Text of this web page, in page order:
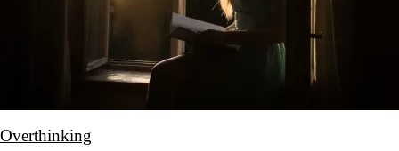
Overthinking